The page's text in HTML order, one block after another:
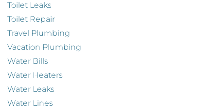
Toilet Leaks
Toilet Repair
Travel Plumbing
Vacation Plumbing
Water Bills
Water Heaters
Water Leaks
Water Lines